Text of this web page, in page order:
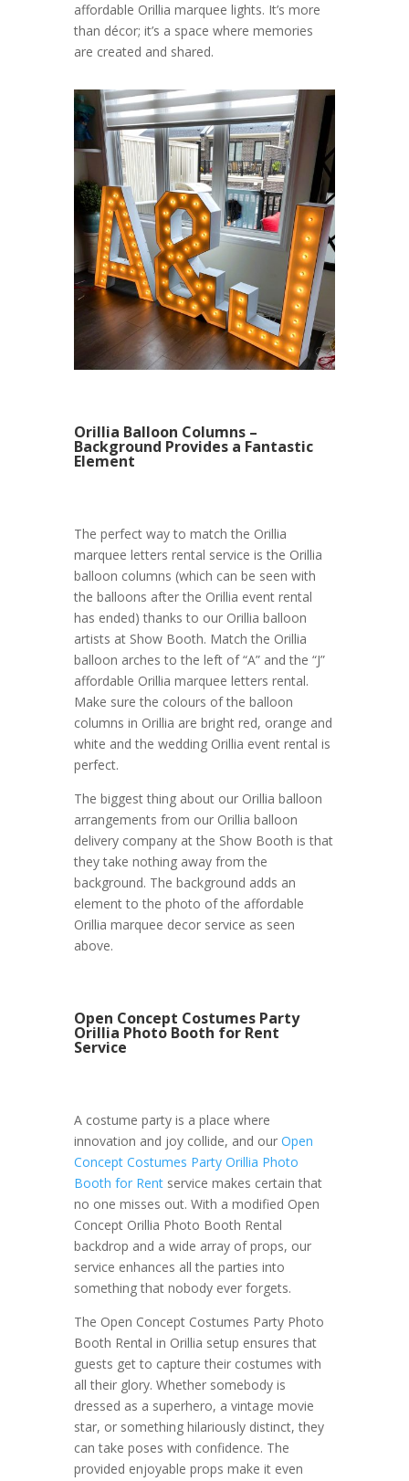
affordable Orillia marquee lights. It’s more
than décor; it’s a space where memories
are created and shared.
Orillia Balloon Columns –
Background Provides a Fantastic
Element
The perfect way to match the Orillia
marquee letters rental service is the Orillia
balloon columns (which can be seen with
the balloons after the Orillia event rental
has ended) thanks to our Orillia balloon
artists at Show Booth. Match the Orillia
balloon arches to the left of “A” and the “J”
affordable Orillia marquee letters rental.
Make sure the colours of the balloon
columns in Orillia are bright red, orange and
white and the wedding Orillia event rental is
perfect.
The biggest thing about our Orillia balloon
arrangements from our Orillia balloon
delivery company at the Show Booth is that
they take nothing away from the
background. The background adds an
element to the photo of the affordable
Orillia marquee decor service as seen
above.
Open Concept Costumes Party
Orillia Photo Booth for Rent
Service
A costume party is a place where
innovation and joy collide, and our Open
Concept Costumes Party Orillia Photo
Booth for Rentservice makes certain that
no one misses out. With a modified Open
Concept Orillia Photo Booth Rental
backdrop and a wide array of props, our
service enhances all the parties into
something that nobody ever forgets.
The Open Concept Costumes Party Photo
Booth Rental in Orillia setup ensures that
guests get to capture their costumes with
all their glory. Whether somebody is
dressed as a superhero, a vintage movie
star, or something hilariously distinct, they
can take poses with confidence. The
provided enjoyable props make it even